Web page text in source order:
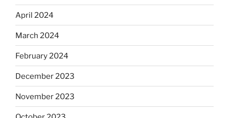
April 2024
March 2024
February 2024
December 2023
November 2023